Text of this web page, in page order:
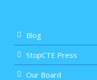
Blog
StopCTE Press
Our Board